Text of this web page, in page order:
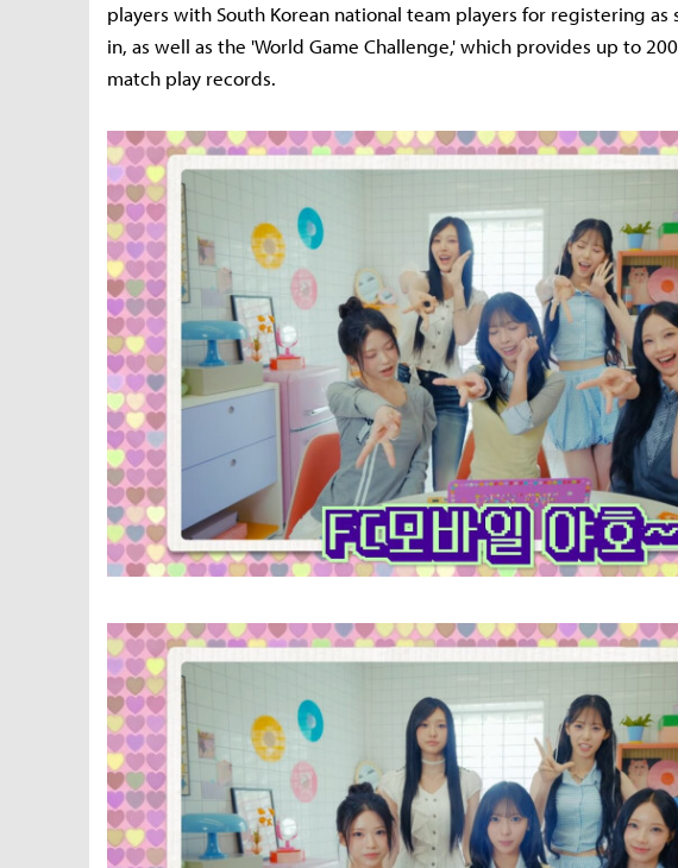
players with South Korean national team players for registering
in, as well as the 'World Game Challenge,' which provides up to
match play records.